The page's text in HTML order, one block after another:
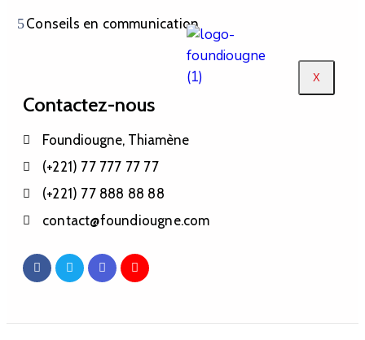
X
Conseils en communication
Contactez-nous
Foundiougne, Thiamène
(+221) 77 777 77 77
(+221) 77 888 88 88
contact@foundiougne.com